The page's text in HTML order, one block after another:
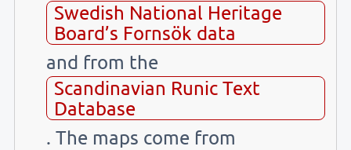
Swedish National Heritage
Board’s Fornsök data
and from the
Scandinavian Runic Text
Database
. The maps come from